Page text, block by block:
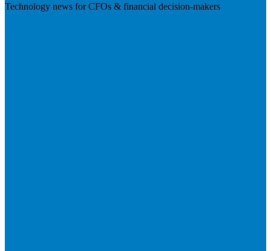
Technology news for CFOs & financial decision-makers